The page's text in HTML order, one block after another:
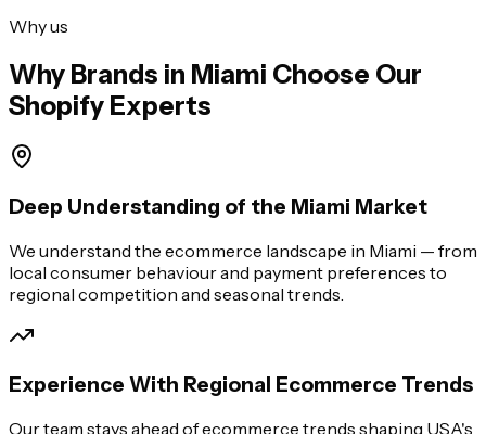
Why us
Why Brands in Miami Choose Our
Shopify Experts
Deep Understanding of the Miami Market
We understand the ecommerce landscape in Miami — from
local consumer behaviour and payment preferences to
regional competition and seasonal trends.
Experience With Regional Ecommerce Trends
Our team stays ahead of ecommerce trends shaping USA's